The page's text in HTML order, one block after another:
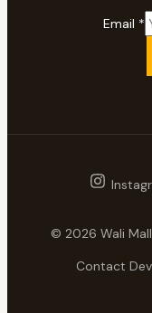
Email *
© 2026 Wali
Contact